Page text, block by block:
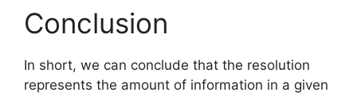
Conclusion
In short, we can conclude that the resolution
represents the amount of information in a given